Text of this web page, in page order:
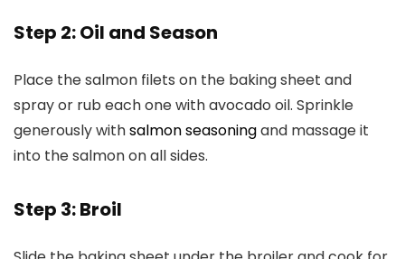
Step 2: Oil and Season
Place the salmon filets on the baking sheet and
spray or rub each one with avocado oil. Sprinkle
generously withsalmon seasoningand massage it
into the salmon on all sides.
Step 3: Broil